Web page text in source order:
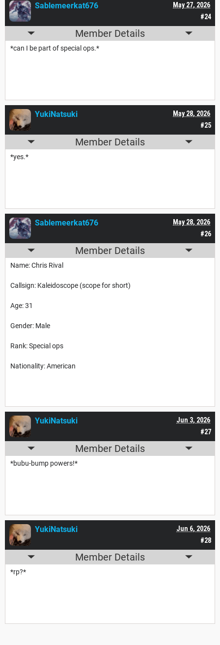
#24
May 27, 2026
Sablemeerkat676
Member Details
*can I be part of special ops.*
#25
May 28, 2026
YukiNatsuki
Member Details
*yes.*
#26
May 28, 2026
Sablemeerkat676
Member Details
Name: Chris Rival
Callsign: Kaleidoscope (scope for short)
Age: 31
Gender: Male
Rank: Special ops
Nationality: American
#27
Jun 3, 2026
YukiNatsuki
Member Details
*bubu-bump powers!*
#28
Jun 6, 2026
YukiNatsuki
Member Details
*rp?*